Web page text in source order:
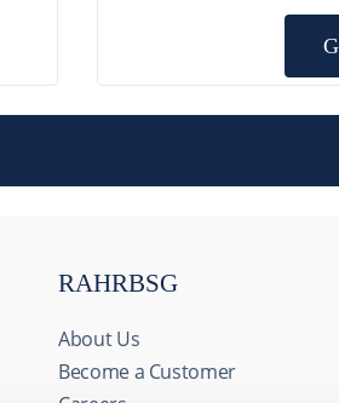
RAHRBSG
About Us
Become a Customer